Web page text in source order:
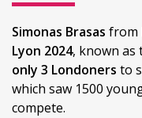
Simonas Brasas from
Lyon 2024, known as
only 3 Londoners to
which saw 1500
compete.